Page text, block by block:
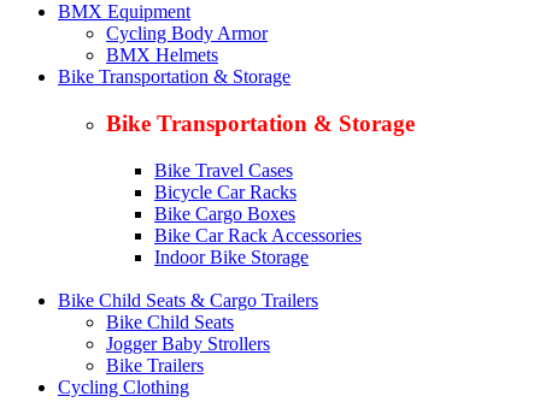
BMX Equipment
Cycling Body Armor
BMX Helmets
Bike Transportation & Storage
Bike Transportation & Storage
Bike Travel Cases
Bicycle Car Racks
Bike Cargo Boxes
Bike Car Rack Accessories
Indoor Bike Storage
Bike Child Seats & Cargo Trailers
Bike Child Seats
Jogger Baby Strollers
Bike Trailers
Cycling Clothing